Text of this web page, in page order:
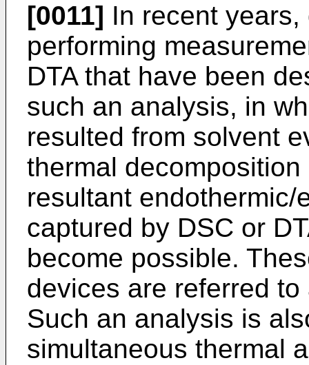
[0011] In recent
performing
DTA that have been
such an analysis, in
resulted from solvent
thermal
resultant
captured by DSC or
become possible.
devices are referred
Such an analysis is
simultaneous thermal